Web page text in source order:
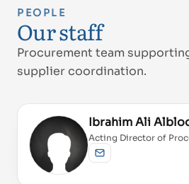
PEOPLE
Our staff
Procurement team
supplier coordination.
Ibrahim Ali
Acting Director of
Send email